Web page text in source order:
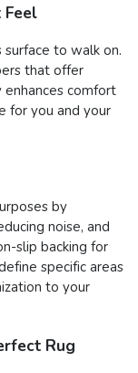
to walk on.
that offer
comfort
for you and your
by
noise, and
slip backing for
specific areas
to your
Rug